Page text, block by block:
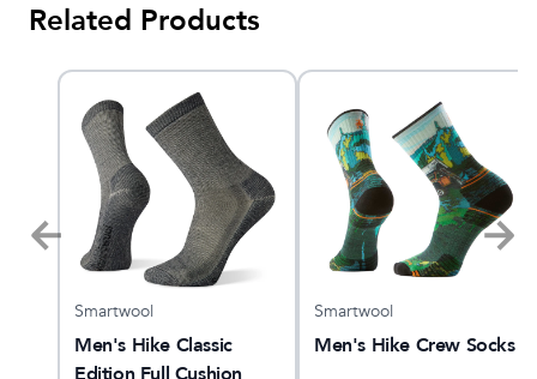
Related Products
Smartwool
Men's Hike Classic
Smartwool
Men's Hike Crew Socks